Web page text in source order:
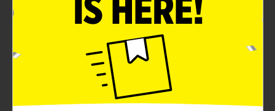
Awesome!" in a stylish combination of black and gold
accents on a soothing mint green background. The
design is framed with elegant lines and subtle
geometric details, adding a touch of sophistication to
this heartfelt message.Inside, the card continues the
sentiment with a simple yet meaningful "Happy
Father's Day" greeting, leaving plenty of space for
your personal message. Whether you want to share a
cherished memory, express your gratitude, or simply
tell him how much you love him, this jumbo card